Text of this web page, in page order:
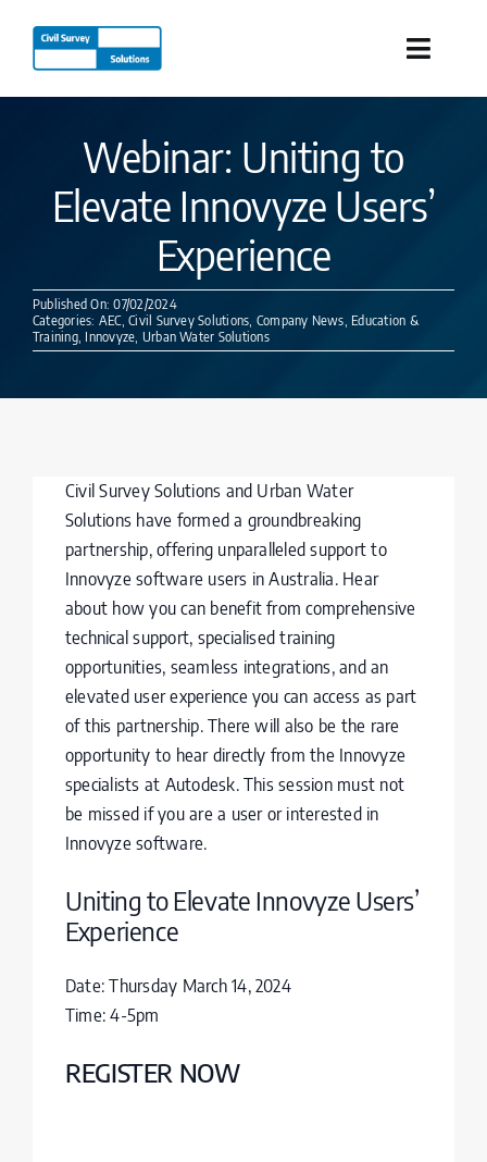
content
Toggle
Products
Our Company
Resources
Webinar: Uniting to
Elevate Innovyze Users’
Experience
Published On: 07/02/2024
Categories: AEC,Civil Survey Solutions, Company News, Education &
Training, Innovyze, Urban Water Solutions
Civil Survey Solutions and Urban Water
Solutions have formed a groundbreaking
partnership, offering unparalleled support to
Innovyze software users in Australia. Hear
about how you can benefit from comprehensive
technical support, specialised training
opportunities, seamless integrations, and an
elevated user experience you can access as part
of this partnership. There will also be the rare
opportunity to hear directly from the Innovyze
specialists at Autodesk. This session must not
be missed if you are a user or interested in
Innovyze software.
Uniting to Elevate Innovyze Users’
Experience
Date: Thursday March 14, 2024
Time: 4-5pm
REGISTER NOW